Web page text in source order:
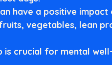
have a positive impact
vegetables, lean
is crucial for mental